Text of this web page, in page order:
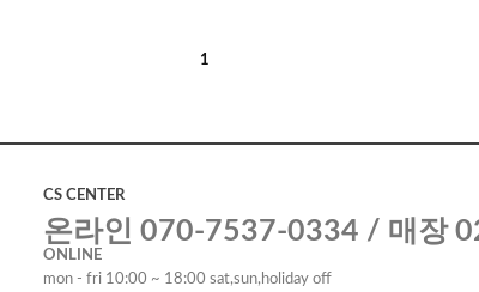
1
CS CENTER
온라인 070-7537-0334 / 매장
ONLINE
mon - fri 10:00 ~ 18:00 sat,sun,holiday off